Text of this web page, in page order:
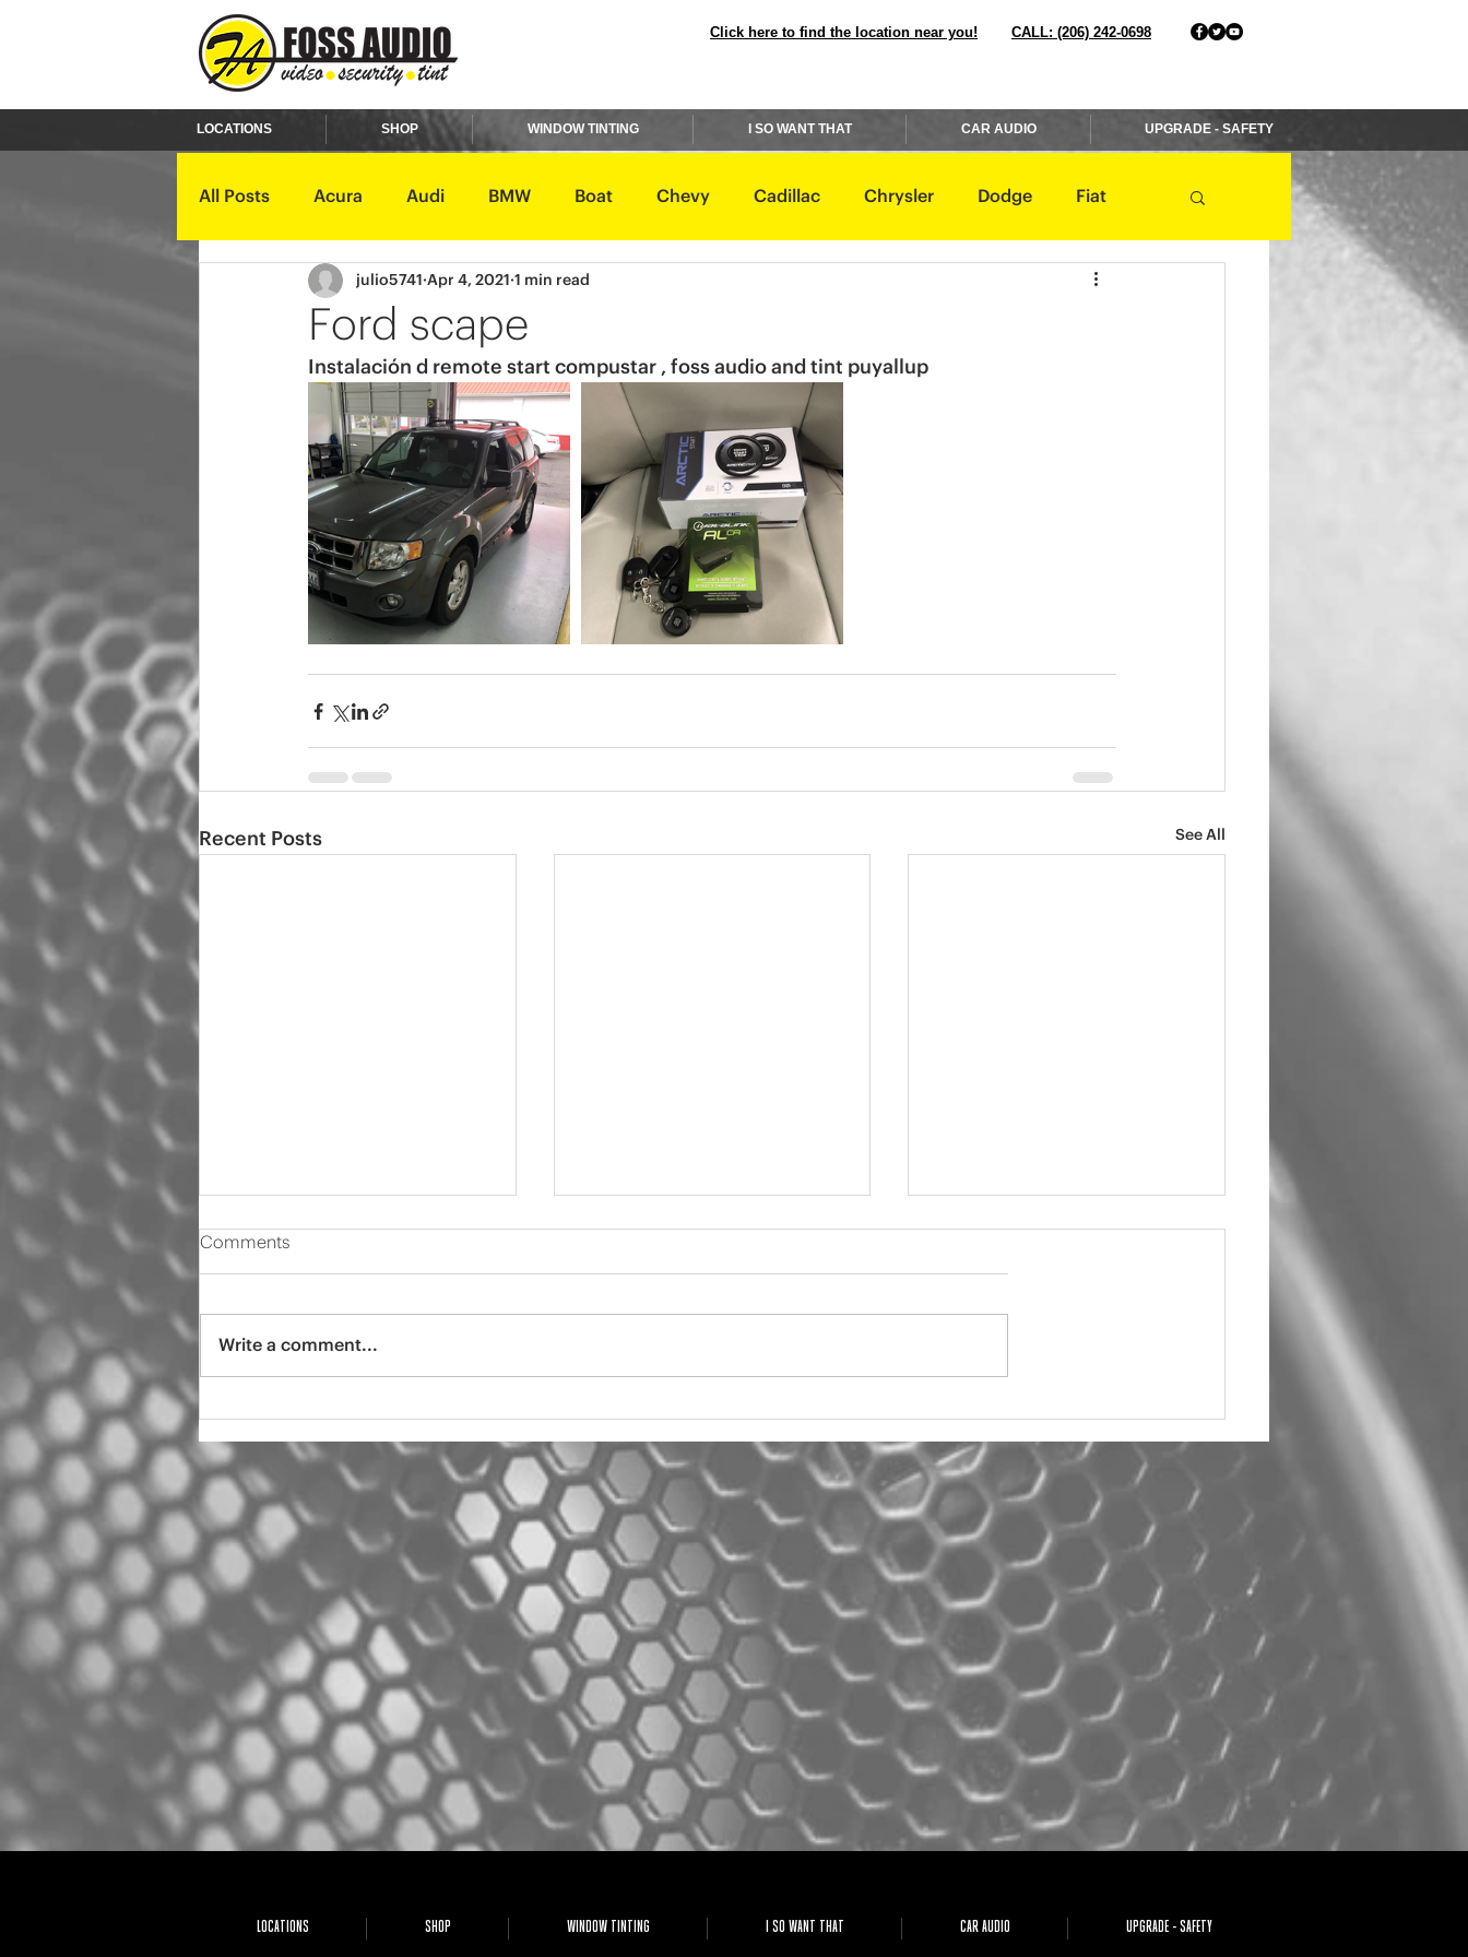
Click here to find the location near you! CALL: (206) 242-0698
LOCATIONS SHOP WINDOW TINTING I SO WANT THAT CAR AUDIO UPGRADE - SAFETY
All Posts Acura Audi BMW Boat Chevy Cadillac Chrysler Dodge Fiat
GMC Harley Davidson
Kawasaki Kia Land Rover Lexus Lincoln Maserati Mazda
Mercury Mini Mitsubishi Nissan
Ford scape
julio5741 Apr 4, 2021 1 min read
Instalación d remote start compustar , foss audio and tint puyallup
Recent Posts See All
Comments
Write a comment...
LOCATIONS SHOP WINDOW TINTING I SO WANT THAT CAR AUDIO UPGRADE - SAFETY